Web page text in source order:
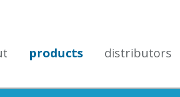
products distributors